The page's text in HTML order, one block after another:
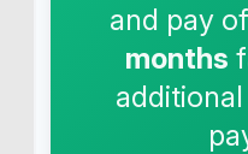
and pay
months
additional